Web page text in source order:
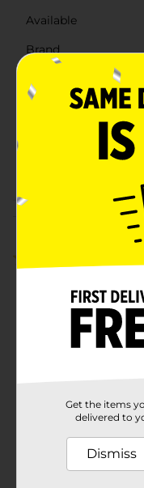
Available
Brand
Unit Size
Get the items
delivered to
Dismiss